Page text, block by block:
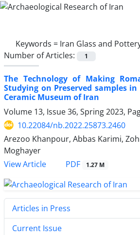
Keywords = Iran Glass and
Number of Articles:
1
The Technology of Making
Studying on Preserved samples
Ceramic Museum of Iran
Volume 13, Issue 36, Spring 2023,
10.22084/nb.2022.25873.2460
Arezoo Khanpour, Abbas Karimi,
Moghayer
View Article
PDF 1.27 M
Articles in Press
Current Issue